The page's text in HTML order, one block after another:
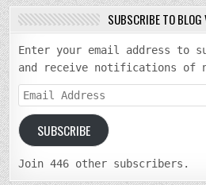
SUBSCRIBE TO BLOG
Enter your email address to
and receive notifications of
Email
Address
SUBSCRIBE
Join 446 other subscribers.